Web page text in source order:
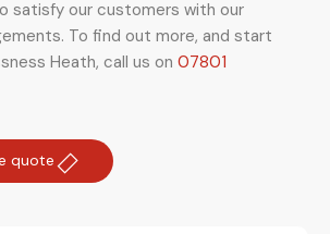
satisfy our customers with our
To find out more, and start
Heath, call us on 07801
quote